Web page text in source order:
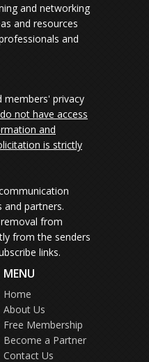
and networking
and resources
and
members' privacy
not have access
and
is strictly
partners.
from
from the senders
links.
MENU
Home
About Us
Free Membership
Become a Partner
Contact Us